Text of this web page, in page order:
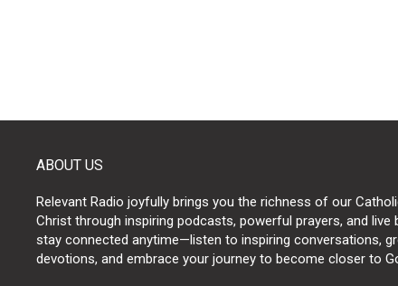
ABOUT US
Relevant Radio joyfully brings you the richness of our
Christ through inspiring podcasts, powerful prayers, and live
stay connected anytime—listen to inspiring conversations,
devotions, and embrace your journey to become closer to